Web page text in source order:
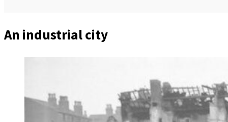
An industrial city